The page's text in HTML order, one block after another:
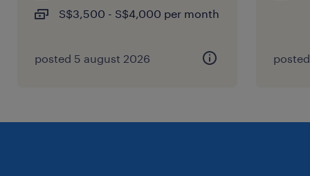
S$3,500 - S$4,000 per month
posted 5 august 2026